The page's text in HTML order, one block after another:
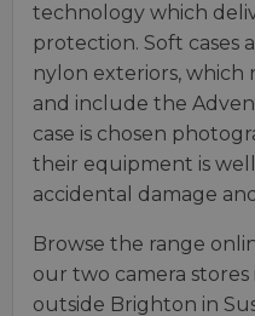
technology which
protection. Soft cases
nylon exteriors, which
and include the
case is chosen
their equipment is
accidental damage
Browse the range
our two camera
outside Brighton in